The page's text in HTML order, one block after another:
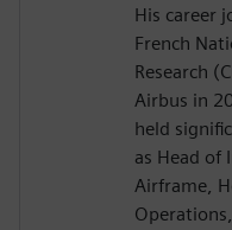
His career
French
Research
Airbus in
held
as Head of
Airframe,